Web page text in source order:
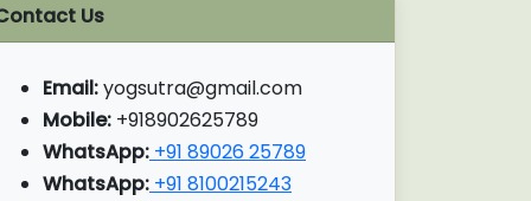
Us
Email:yogsutra@gmail.com
Mobile: +918902625789
WhatsApp: +91 89026 25789
WhatsApp: +91 8100215243